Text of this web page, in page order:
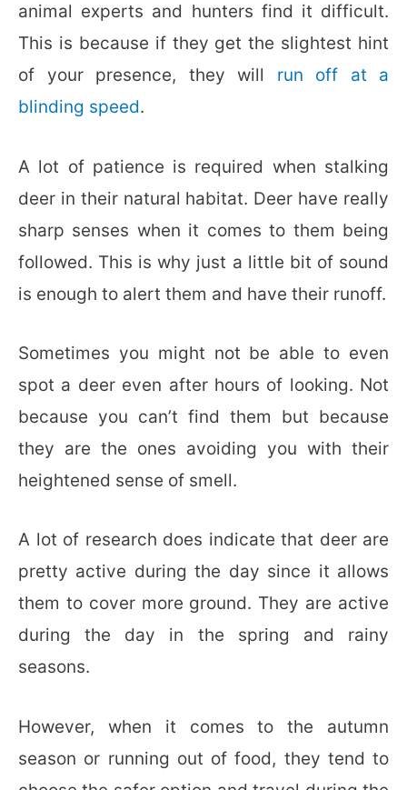
animal experts and hunters find it difficult.
This is because if they get the slightest hint
of your presence, they will run off at a
blinding speed.
A lot of patience is required when stalking
deer in their natural habitat. Deer have really
sharp senses when it comes to them being
followed. This is why just a little bit of sound
is enough to alert them and have their runoff.
Sometimes you might not be able to even
spot a deer even after hours of looking. Not
because you can’t find them but because
they are the ones avoiding you with their
heightened sense of smell.
A lot of research does indicate that deer are
pretty active during the day since it allows
them to cover more ground. They are active
during the day in the spring and rainy
seasons.
However, when it comes to the autumn
season or running out of food, they tend to